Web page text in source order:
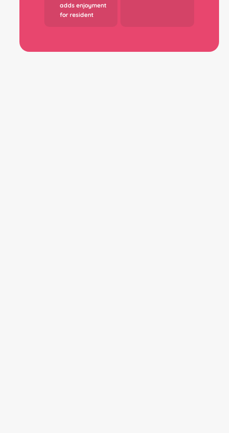
adds enjoyment
for resident